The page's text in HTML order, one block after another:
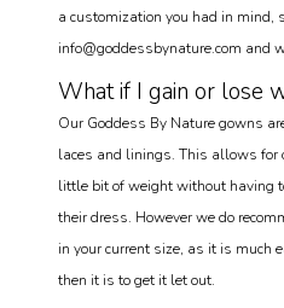
a customization you had in mind,
info@goddessbynature.com and
What if I gain or lose
Our Goddess By Nature gowns
laces and linings. This allows for
little bit of weight without having
their dress. However we do
in your current size, as it is much
then it is to get it let out.